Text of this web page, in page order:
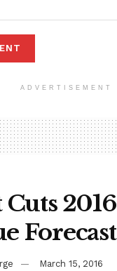
ADVERTISEMENT
Cuts 2016
March 15, 2016